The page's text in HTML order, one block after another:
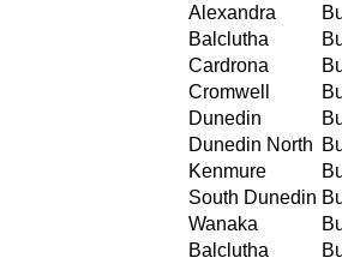
Alexandra
Balclutha
Cardrona
Cromwell
Dunedin
Dunedin North
Kenmure
South Dunedin
Wanaka
Balclutha